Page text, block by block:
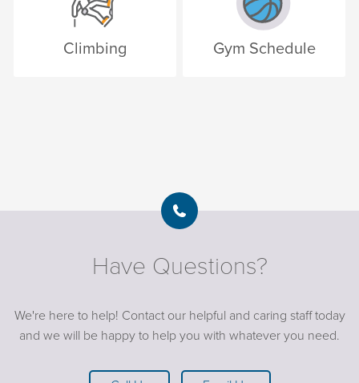
Climbing Gym Schedule
Have Questions?
We're here to help! Contact our helpful and caring staff today
and we will be happy to help you with whatever you need.